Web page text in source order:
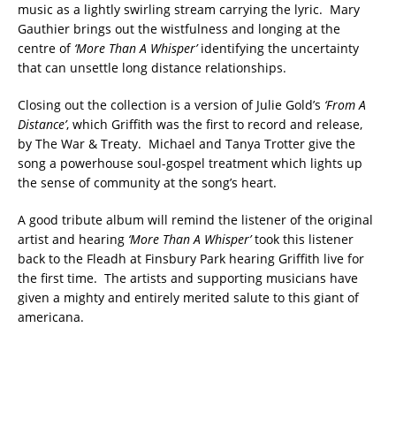
music as a lightly swirling stream carrying the lyric. Mary
Gauthier brings out the wistfulness and longing at the
centre of ‘More Than A Whisper’identifying the uncertainty
that can unsettle long distance relationships.
Closing out the collection is a version of Julie Gold’s ‘From A
Distance’, which Griffith was the first to record and release,
by The War & Treaty. Michael and Tanya Trotter give the
song a powerhouse soul-gospel treatment which lights up
the sense of community at the song’s heart.
A good tribute album will remind the listener of the original
artist and hearing ‘More Than A Whisper’took this listener
back to the Fleadh at Finsbury Park hearing Griffith live for
the first time. The artists and supporting musicians have
given a mighty and entirely merited salute to this giant of
americana.